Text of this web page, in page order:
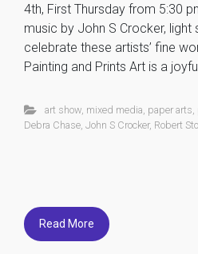
4th, First Thursday from 5:30
music by John S Crocker, light
celebrate these artists’ fine
Painting and Prints Art is a
art show, mixed media paper arts
Debra Chase John S Crocker, Robert
Read More